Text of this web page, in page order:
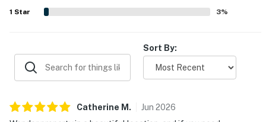
sightings that add to the relaxing atmosphere. Repeated
favorites include the hot tub, pool table, arcade games,
1 Star 3%
Sort By:
Catherine M . Jun 2026